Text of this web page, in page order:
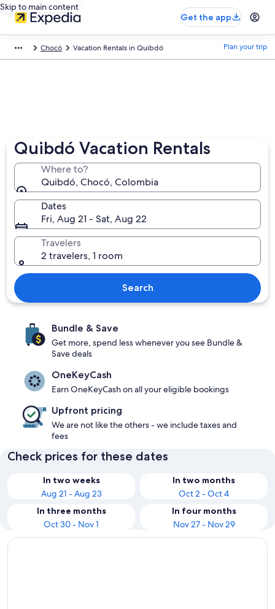
Skip to main content
Get the app
Chocó Vacation Rentals in Quibdó Plan your trip
Quibdó Vacation Rentals
Where to?
Quibdó, Chocó, Colombia
Dates
Fri, Aug 21 - Sat, Aug 22
Travelers
2 travelers, 1 room
Search
Bundle & Save
Get more, spend less whenever you see Bundle &
Save deals
OneKeyCash
Earn OneKeyCash on all your eligible bookings
Upfront pricing
We are not like the others - we include taxes and
fees
Check prices for these dates
In two weeks
Aug 21 - Aug 23
In two months
Oct 2 - Oct 4
In three months
Oct 30 - Nov 1
In four months
Nov 27 - Nov 29